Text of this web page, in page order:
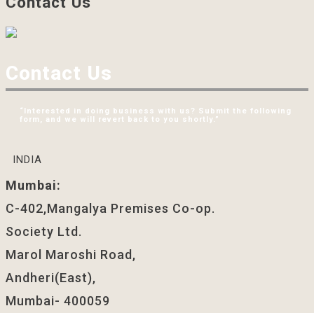
Contact Us
“Interested in doing business with us? Submit the following
form, and we will revert back to you shortly.”
INDIA
Mumbai:
C-402,Mangalya Premises Co-op.
Society Ltd.
Marol Maroshi Road,
Andheri(East),
Mumbai- 400059